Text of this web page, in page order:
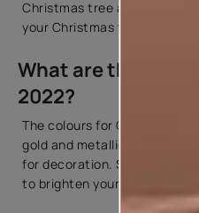
Christmas tree along with
your Christmas tree ready
What are the
2022?
The colours for Christmas
gold and metallic silver that
for decoration. Shades of
to brighten your space for